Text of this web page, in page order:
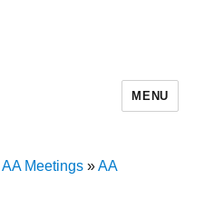
MENU
AA Meetings»AA